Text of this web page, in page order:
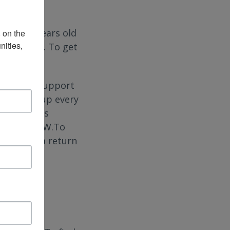
30 years old
on Zoom. To get
virtual support
group every
group is
LCSW.To
receive a return
the